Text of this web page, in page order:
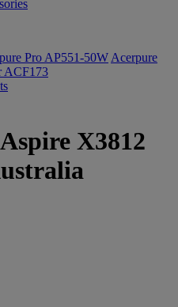
Pro AP551-50W Acerpure
ACF173
X3812